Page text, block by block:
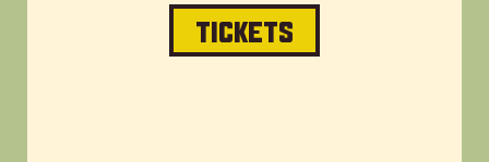
TICKETS